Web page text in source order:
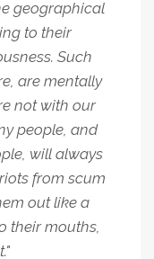
geographical
to their
Such
are mentally
not with our
people, and
will always
from scum
out like a
their mouths,